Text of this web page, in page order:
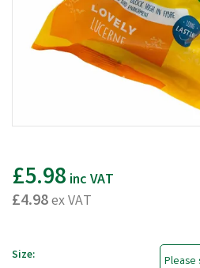
£5.98 inc VAT
£4.98ex VAT
Size: